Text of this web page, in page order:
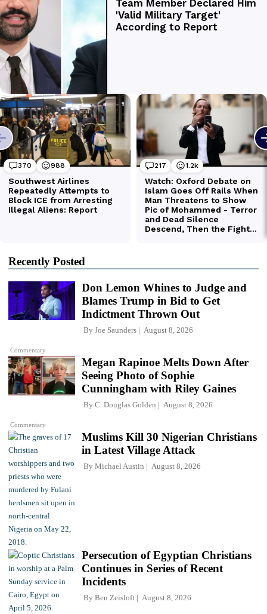
Recently Posted
Commentary
Don Lemon Whines to Judge and
Blames Trump in Bid to Get
Indictment Thrown Out
By Joe Saunders August 8, 2026
Commentary
Megan Rapinoe Melts Down After
Seeing Photo of Sophie
Cunningham with Riley Gaines
By C. Douglas Golden August 8, 2026
Muslims Kill 30 Nigerian Christians
in Latest Village Attack
By Michael Austin August 8, 2026
Persecution of Egyptian Christians
Continues in Series of Recent
Incidents
By Ben Zeisloft August 8, 2026